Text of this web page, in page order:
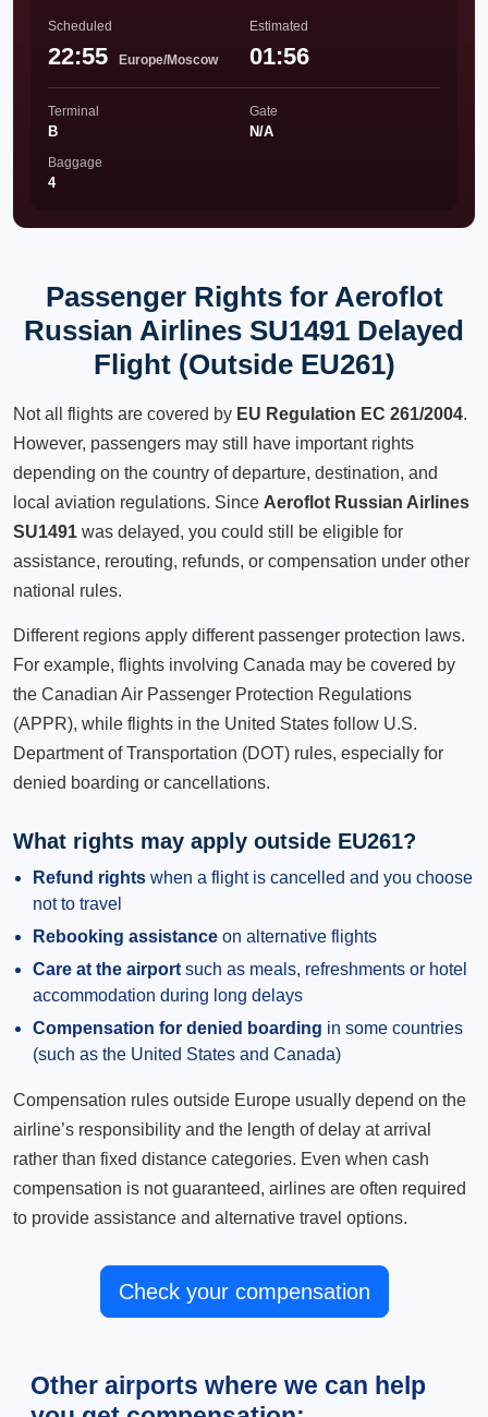
Scheduled
22:55 Europe/Moscow
Estimated
01:56
Terminal
B
Gate
N/A
Baggage
4
Passenger Rights for Aeroflot
Russian Airlines SU1491 Delayed
Flight (Outside EU261)
Not all flights are covered by EU Regulation EC 261/2004.
However, passengers may still have important rights
depending on the country of departure, destination, and
local aviation regulations. Since Aeroflot Russian Airlines
SU1491 was delayed, you could still be eligible for
assistance, rerouting, refunds, or compensation under other
national rules.
Different regions apply different passenger protection laws.
For example, flights involving Canada may be covered by
the Canadian Air Passenger Protection Regulations
(APPR), while flights in the United States follow U.S.
Department of Transportation (DOT) rules, especially for
denied boarding or cancellations.
What rights may apply outside EU261?
Refund rights when a flight is cancelled and you choose
not to travel
Rebooking assistance on alternative flights
Care at the airport such as meals, refreshments or hotel
accommodation during long delays
Compensation for denied boarding in some countries
(such as the United States and Canada)
Compensation rules outside Europe usually depend on the
airline’s responsibility and the length of delay at arrival
rather than fixed distance categories. Even when cash
compensation is not guaranteed, airlines are often required
to provide assistance and alternative travel options.
Check your compensation
Other airports where we can help